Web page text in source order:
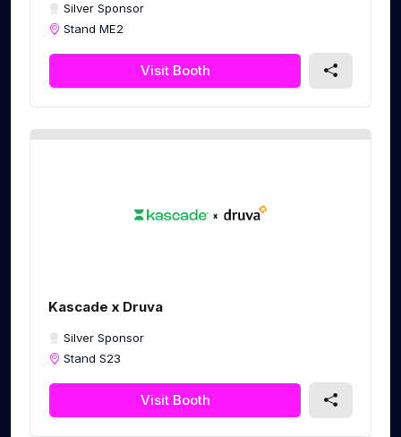
Silver Sponsor
Stand ME2
Visit Booth
Kascade x Druva
Silver Sponsor
Stand S23
Visit Booth